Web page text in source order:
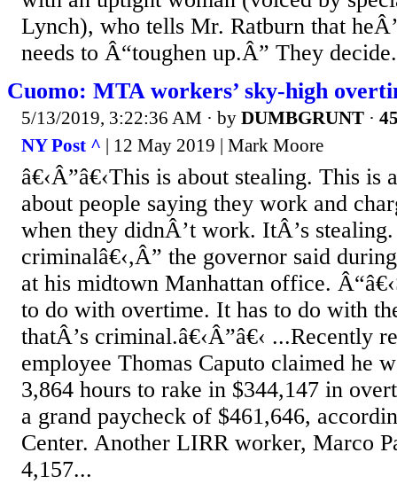
Lynch), who tells Mr. Ratburn that
needs to Â“toughen up.Â” They
Cuomo: MTA workers’ sky-high
5/13/2019, 3:22:36 AM · by DUMBGRUNT ·
NY Post ^ | 12 May 2019 | Mark Moore
â€‹Â”â€‹This is about stealing. This is
about people saying they work and
when they didnÂ’t work. ItÂ’s
criminalâ€‹,Â” the governor said
at his midtown Manhattan office.
to do with overtime. It has to do with
thatÂ’s criminal.â€‹Â”â€‹ ...Recently
employee Thomas Caputo claimed he
3,864 hours to rake in $344,147 in
a grand paycheck of $461,646,
Center. Another LIRR worker, Marco
4,157...